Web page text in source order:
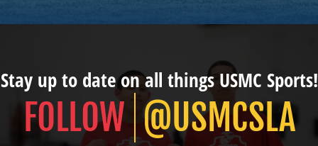
Stay up to date on all things USMC Sports!
@USMCSLA